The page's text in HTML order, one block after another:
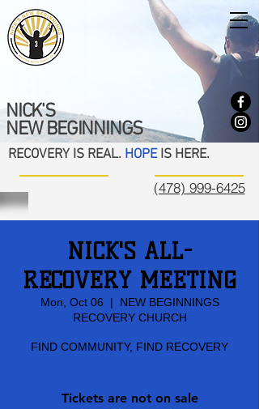
NICK'S
NEW BEGINNINGS
RECOVERY IS REAL. HOPEIS HERE.
(478) 999-6425
NICK'S ALL-
RECOVERY MEETING
Mon, Oct 06
  |
NEW BEGINNINGS
RECOVERY CHURCH
FIND COMMUNITY, FIND RECOVERY
Tickets are not on sale